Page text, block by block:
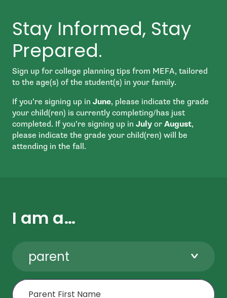
Stay Informed, Stay
Prepared.
Sign up for college planning tips from MEFA, tailored
to the age(s) of the student(s) in your family.
If you’re signing up in June, please indicate the grade
your child(ren) is currently completing/has just
completed. If you’re signing up in July or August,
please indicate the grade your child(ren) will be
attending in the fall.
I am a…
parent
First Name